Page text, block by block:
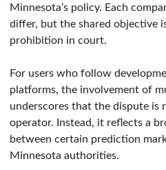
Minnesota’s policy. Each
differ, but the shared objective
prohibition in court.
For users who follow
platforms, the involvement of
underscores that the dispute is
operator. Instead, it reflects a
between certain prediction
Minnesota authorities.